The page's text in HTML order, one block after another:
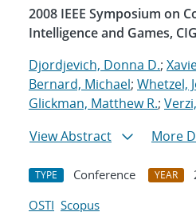
2008 IEEE Symposium on
Intelligence and Games,
Djordjevich, Donna D.;
Bernard, Michael; Whetzel,
Glickman, Matthew R.;
View Abstract
More
TYPE Conference YEAR
OSTI Scopus